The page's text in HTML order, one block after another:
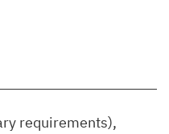
requirements),